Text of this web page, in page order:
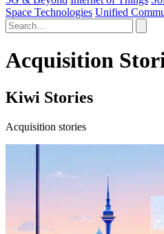
Space Technologies Unified
Acquisition
Kiwi Stories
Acquisition stories